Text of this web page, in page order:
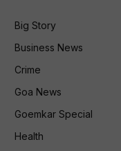
Big Story
Business News
Crime
Goa News
Goemkar Special
Health